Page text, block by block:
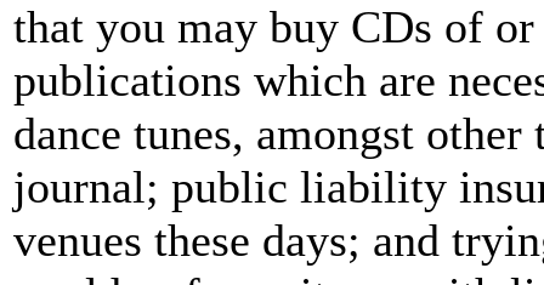
that you may buy CDs of
publications which are
dance tunes, amongst
journal; public liability
venues these days; and